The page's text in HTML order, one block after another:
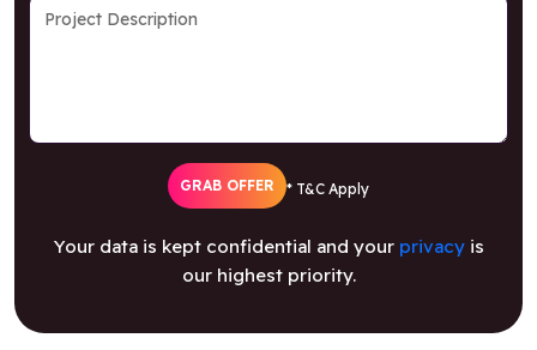
GRAB OFFER * T&C Apply
Your data is kept confidential and your privacyis
our highest priority.